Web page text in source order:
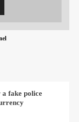
a fake police